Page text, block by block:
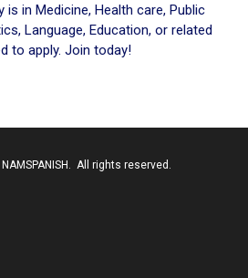
is in Medicine, Health care, Public
Language, Education, or related
to apply. Join today!
All rights reserved.